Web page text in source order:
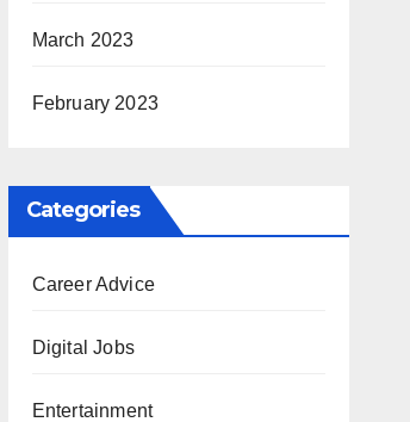
March 2023
February 2023
Categories
Career Advice
Digital Jobs
Entertainment